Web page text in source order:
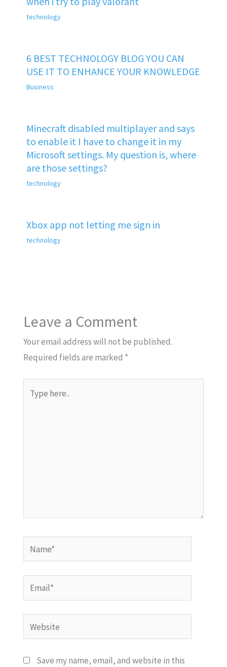
technology
6 BEST TECHNOLOGY BLOG YOU CAN
USE IT TO ENHANCE YOUR KNOWLEDGE
Business
Minecraft disabled multiplayer and says
to enable it I have to change it in my
Microsoft settings. My question is, where
are those settings?
technology
Xbox app not letting me sign in
technology
Leave a Comment
Your email address will not be published.
Required fields are marked *
here..
Name*
Email*
Website
Save my name, email, and website in this